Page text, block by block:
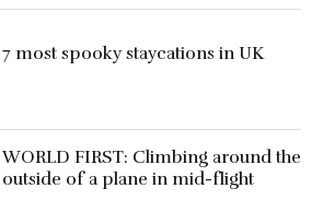
7 most spooky staycations in UK
WORLD FIRST: Climbing around the
outside of a plane in mid-flight